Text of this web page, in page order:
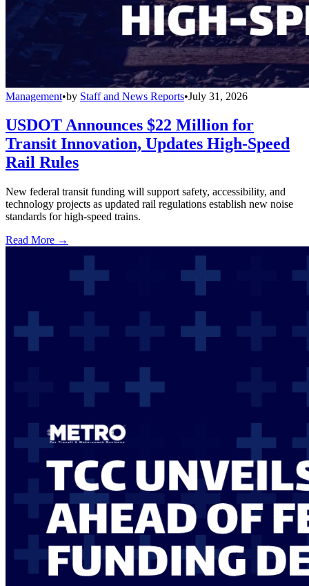
Management•by Staff and News Reports•July 31, 2026
USDOT Announces $22 Million for
Transit Innovation, Updates High-Speed
Rail Rules
New federal transit funding will support safety, accessibility, and
technology projects as updated rail regulations establish new noise
standards for high-speed trains.
Read More →